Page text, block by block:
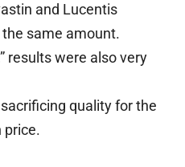
and Lucentis
same amount.
results were also very
quality for the
price.